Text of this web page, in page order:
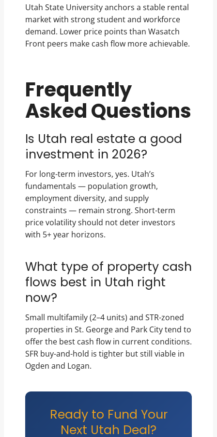
Utah State University anchors a stable rental
market with strong student and workforce
demand. Lower price points than Wasatch
Front peers make cash flow more achievable.
Frequently
Asked Questions
Is Utah real estate a good
investment in 2026?
For long-term investors, yes. Utah’s
fundamentals — population growth,
employment diversity, and supply
constraints — remain strong. Short-term
price volatility should not deter investors
with 5+ year horizons.
What type of property cash
flows best in Utah right
now?
Small multifamily (2–4 units) and STR-zoned
properties in St. George and Park City tend to
offer the best cash flow in current conditions.
SFR buy-and-hold is tighter but still viable in
Ogden and Logan.
Ready to Fund Your
Next Utah Deal?